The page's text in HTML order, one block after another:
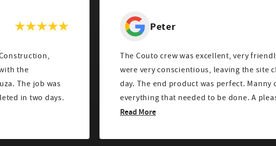
the
The job was
in two days.
Peter
The Couto crew was excellent, very friendly
were very conscientious, leaving the site
day. The end product was perfect. Manny clearly explained
everything that needed to be done. A
Read More